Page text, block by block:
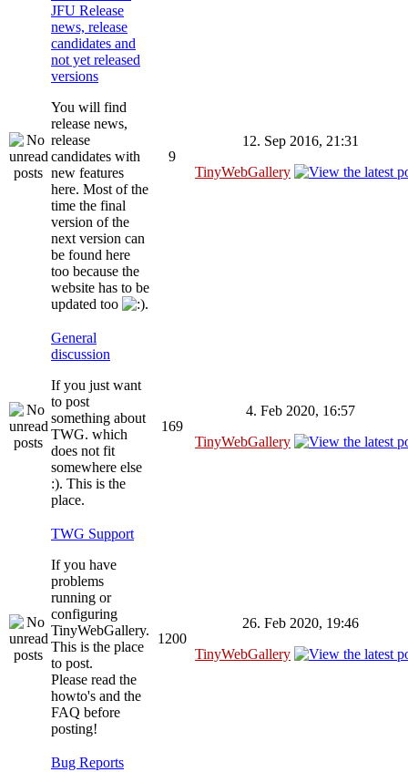
JFU Release
news, release
candidates and
not yet released
versions
You will find
release news,
release
candidates with
new features
here. Most of the
time the final
version of the
next version can
be found here
too because the
website has to be
updated too
.
9
12. Sep 2016, 21:31
TinyWebGallery
General
discussion
If you just want
to post
something about
TWG. which
does not fit
somewhere else
:). This is the
place.
169
4. Feb 2020, 16:57
TinyWebGallery
TWG Support
If you have
problems
running or
configuring
TinyWebGallery.
This is the place
to post.
Please read the
howto's and the
FAQ before
posting!
1200
26. Feb 2020, 19:46
TinyWebGallery
Bug Reports